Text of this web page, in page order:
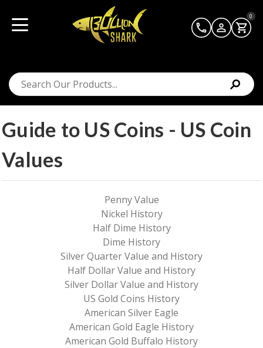
0
Guide to US Coins - US Coin
Values
Penny Value
Nickel History
Half Dime History
Dime History
Silver Quarter Value and History
Half Dollar Value and History
Silver Dollar Value and History
US Gold Coins History
American Silver Eagle
American Gold Eagle History
American Gold Buffalo History